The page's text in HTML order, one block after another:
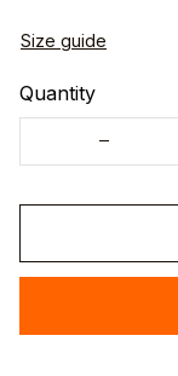
Size guide
Quantity